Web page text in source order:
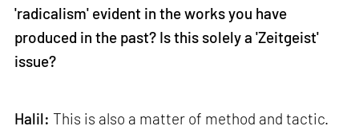
'radicalism' evident in the works you have
produced in the past? Is this solely a 'Zeitgeist'
issue?
Halil: This is also a matter of method and tactic.